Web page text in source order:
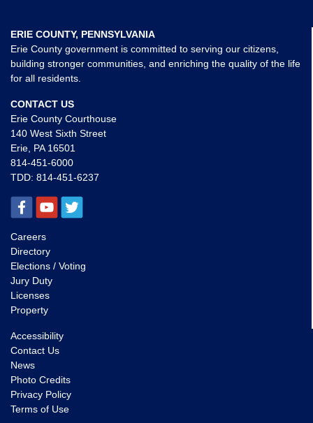
ERIE COUNTY, PENNSYLVANIA
Erie County government is committed to serving our citizens,
building stronger communities, and enriching the quality of the life
for all residents.
CONTACT US
Erie County Courthouse
140 West Sixth Street
Erie, PA 16501
814-451-6000
TDD: 814-451-6237
Careers
Directory
Elections / Voting
Jury Duty
Licenses
Property
Accessibility
Contact Us
News
Photo Credits
Privacy Policy
Terms of Use